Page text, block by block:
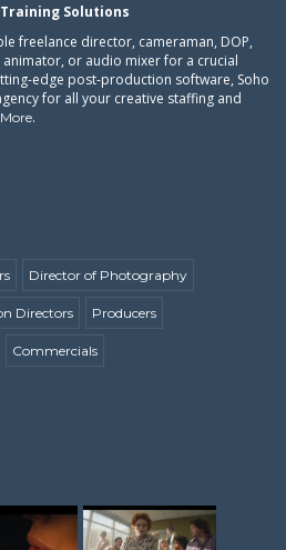
Solutions
freelance director, cameraman, DOP,
or audio mixer for a crucial
edge post-production software, Soho
for all your creative staffing and
.
Director of Photography
Directors Producers
Commercials